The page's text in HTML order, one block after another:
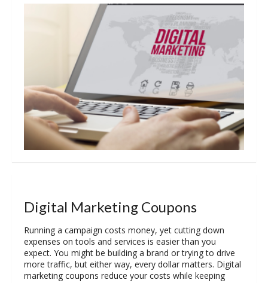
Digital Marketing Coupons
Running a campaign costs money, yet cutting down
expenses on tools and services is easier than you
expect. You might be building a brand or trying to drive
more traffic, but either way, every dollar matters. Digital
marketing coupons reduce your costs while keeping